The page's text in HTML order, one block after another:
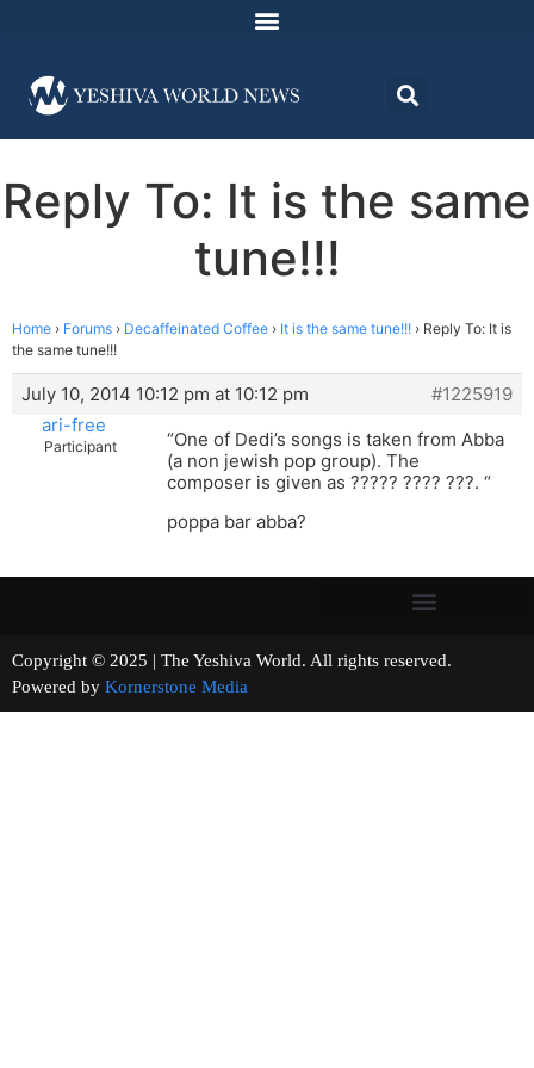
Reply To: It is the same
tune!!!
Home › Forums › Decaffeinated Coffee › It is the same tune!!! › Reply To: It is
the same tune!!!
July 10, 2014 10:12 pm at 10:12 pm
#1225919
ari-free
Participant
“One of Dedi’s songs is taken from Abba
(a non jewish pop group). The
composer is given as ????? ???? ???. “
poppa bar abba?
Copyright © 2025 | The Yeshiva World. All rights reserved.
Powered by Kornerstone Media